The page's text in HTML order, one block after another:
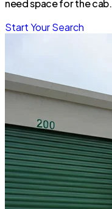
need space for the cab.
Start Your Search